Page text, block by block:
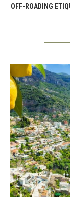
OFF-ROADING